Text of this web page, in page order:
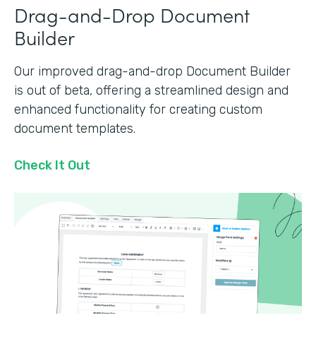
Drag-and-Drop Document
Builder
Our improved drag-and-drop Document Builder
is out of beta, offering a streamlined design and
enhanced functionality for creating custom
document templates.
Check It Out